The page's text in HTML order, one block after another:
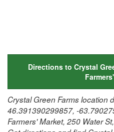
Directions to Crystal
Crystal Green Farms location
46.391390299857, -
Farmers' Market, 250 Water